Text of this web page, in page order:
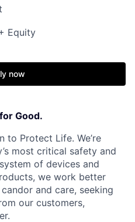
Equity
now
Good.
to Protect Life. We’re
most critical safety and
of devices and
we work better
and care, seeking
our customers,